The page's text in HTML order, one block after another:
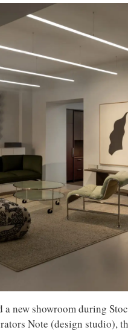
new showroom during
Note (design studio),